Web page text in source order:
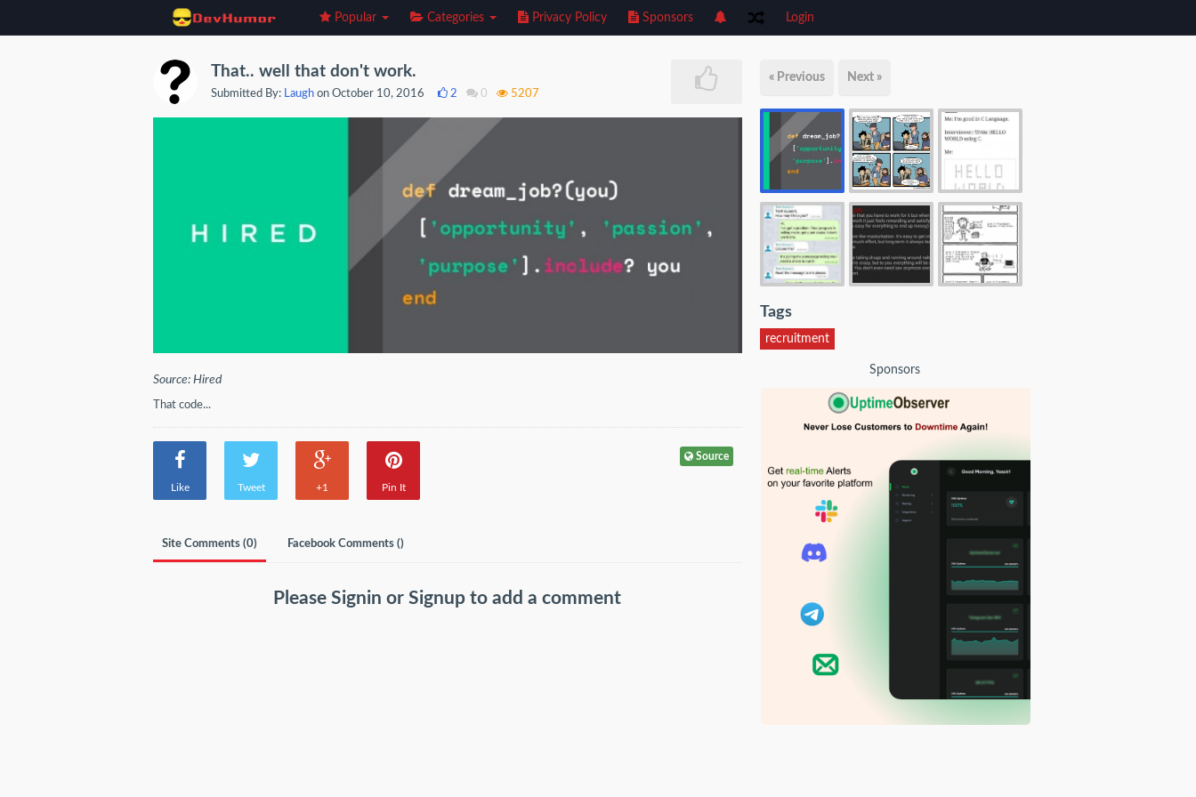
Popular Categories Privacy Policy Sponsors Login
That.. well that don't work.
Submitted By: Laugh on October 10, 2016 2 0 5207
Source: Hired
That code...
Like Tweet +1 Pin It
Source
Site Comments (0) Facebook Comments ()
PleaseSigninorSignupto add a comment
« Previous Next »
Tags
recruitment
Sponsors